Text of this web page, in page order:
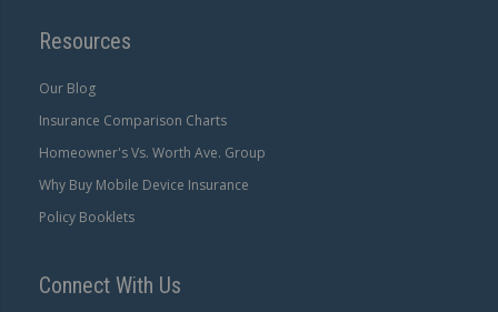
Resources
Our Blog
Insurance Comparison Charts
Homeowner's Vs. Worth Ave. Group
Why Buy Mobile Device Insurance
Policy Booklets
Connect With Us